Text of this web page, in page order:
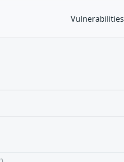
Vulnerabilities